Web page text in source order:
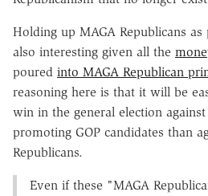
Holding up MAGA Republicans
also interesting given all the
poured into MAGA Republican
reasoning here is that it will be
win in the general election
promoting GOP candidates than
Republicans.
Even if these "MAGA